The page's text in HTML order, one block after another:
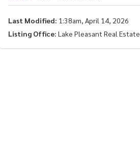
Last Modified: 1:38am, April 14, 2026
Listing Office: Lake Pleasant Real Estate